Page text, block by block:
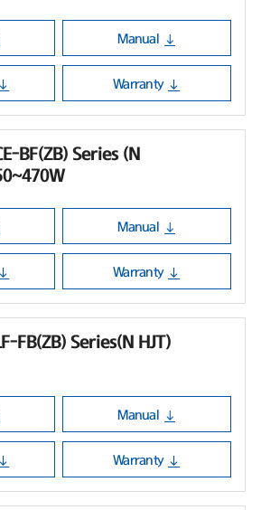
Manual
Warranty
BF(ZB) Series (N
Manual
Warranty
FB(ZB) Series(N HJT)
Manual
Warranty